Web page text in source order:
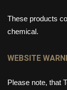
These products
chemical.
WEBSITE
Please note, that